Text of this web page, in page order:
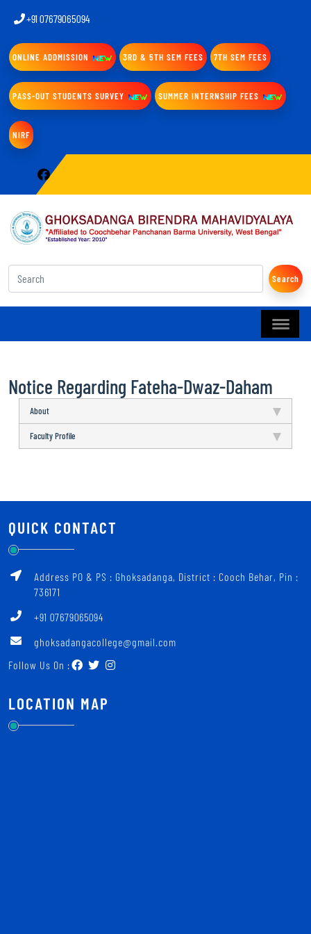
+91 07679065094
ONLINE ADDMISSION 3RD & 5TH SEM FEES 7TH SEM FEES
PASS-OUT STUDENTS SURVEY SUMMER INTERNSHIP FEES
NIRF
Search
Notice Regarding Fateha-Dwaz-Daham
About
Faculty Profile
QUICK CONTACT
Address PO & PS : Ghoksadanga, District : Cooch Behar, Pin :
736171
+91 07679065094
ghoksadangacollege@gmail.com
Follow Us On :
LOCATION MAP